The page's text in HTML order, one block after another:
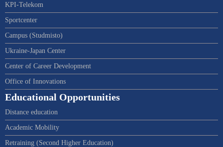
KPI-Telekom
Sportcenter
Campus (Studmisto)
Ukraine-Japan Center
Center of Career Development
Office of Innovations
Educational Opportunities
Distance education
Academic Mobility
Retraining (Second Higher Education)